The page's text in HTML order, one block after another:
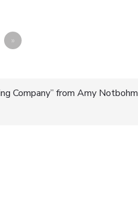
»
Company” from Amy Notbohm